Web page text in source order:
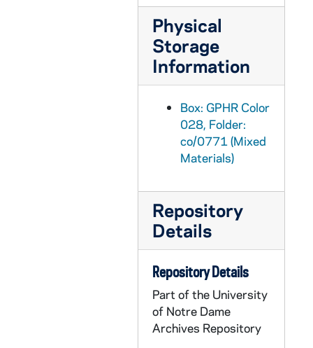
Physical
Storage
Information
Box: GPHR Color
028, Folder:
co/0771 (Mixed
Materials)
Repository
Details
Repository Details
Part of the University
of Notre Dame
Archives Repository